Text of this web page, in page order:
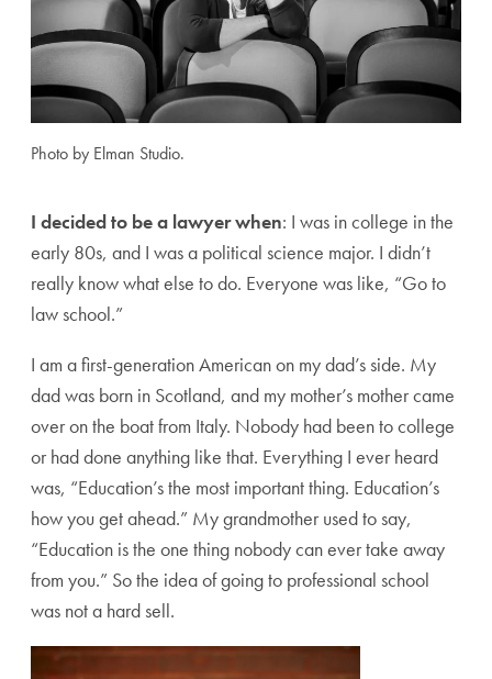
Photo by Elman Studio.
I decided to be a lawyer when: I was in college in the
early 80s, and I was a political science major. I didn’t
really know what else to do. Everyone was like, “Go to
law school.”
I am a first-generation American on my dad’s side. My
dad was born in Scotland, and my mother’s mother came
over on the boat from Italy. Nobody had been to college
or had done anything like that. Everything I ever heard
was, “Education’s the most important thing. Education’s
how you get ahead.” My grandmother used to say,
“Education is the one thing nobody can ever take away
from you.” So the idea of going to professional school
was not a hard sell.